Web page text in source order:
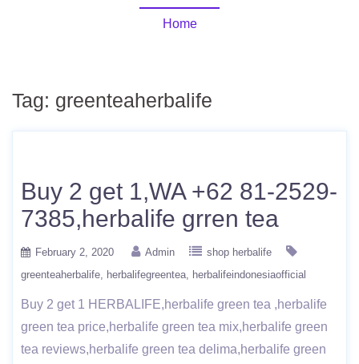
Home
Tag: greenteaherbalife
Buy 2 get 1,WA +62 81-2529-
7385,herbalife grren tea
February 2, 2020 Admin
shop herbalife
greenteaherbalife
herbalifegreentea herbalifeindonesiaofficial
Buy 2 get 1 HERBALIFE,herbalife green tea ,herbalife
green tea price,herbalife green tea mix,herbalife green
tea reviews,herbalife green tea delima,herbalife green